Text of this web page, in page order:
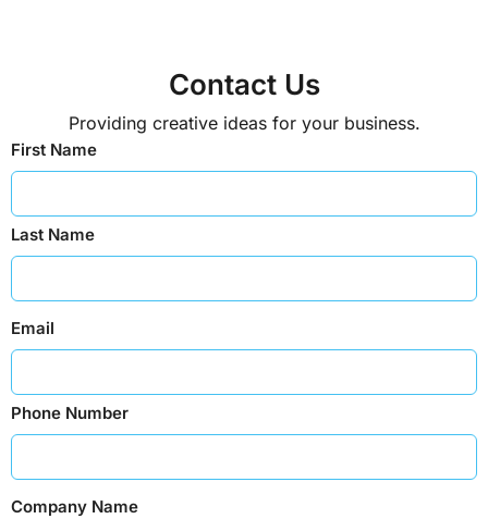
Contact Us
Providing creative ideas for your business.
First Name
Last Name
Email
Phone Number
Company Name